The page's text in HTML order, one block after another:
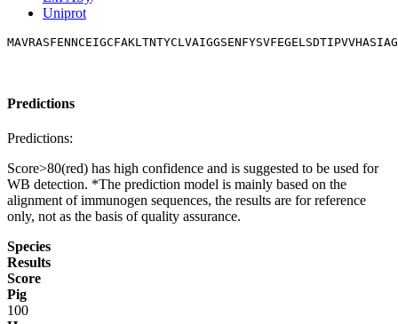
Uniprot
Predictions
Predictions:
Score>80(red) has high confidence and is suggested to be used for
WB detection. *The prediction model is mainly based on the
alignment of immunogen sequences, the results are for reference
only, not as the basis of quality assurance.
Species
Results
Score
Pig
100